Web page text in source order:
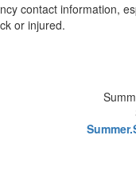
contact information,
or injured.